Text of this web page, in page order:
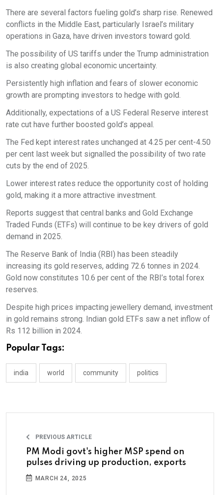
There are several factors fueling gold’s sharp rise. Renewed
conflicts in the Middle East, particularly Israel’s military
operations in Gaza, have driven investors toward gold.
The possibility of US tariffs under the Trump administration
is also creating global economic uncertainty.
Persistently high inflation and fears of slower economic
growth are prompting investors to hedge with gold.
Additionally, expectations of a US Federal Reserve interest
rate cut have further boosted gold’s appeal.
The Fed kept interest rates unchanged at 4.25 per cent-4.50
per cent last week but signalled the possibility of two rate
cuts by the end of 2025.
Lower interest rates reduce the opportunity cost of holding
gold, making it a more attractive investment.
Reports suggest that central banks and Gold Exchange
Traded Funds (ETFs) will continue to be key drivers of gold
demand in 2025.
The Reserve Bank of India (RBI) has been steadily
increasing its gold reserves, adding 72.6 tonnes in 2024.
Gold now constitutes 10.6 per cent of the RBI’s total forex
reserves.
Despite high prices impacting jewellery demand, investment
in gold remains strong. Indian gold ETFs saw a net inflow of
Rs 112 billion in 2024.
Popular Tags:
india world community politics
PREVIOUS ARTICLE
PM Modi govt's higher MSP spend on
pulses driving up production, exports
MARCH 24, 2025